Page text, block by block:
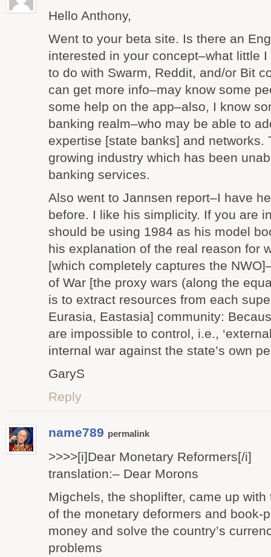
Hello Anthony,
Went to your beta site. Is there an
interested in your concept–what little
to do with Swarm, Reddit, and/or Bit
can get more info–may know some
some help on the app–also, I know
banking realm–who may be able to
expertise [state banks] and networks.
growing industry which has been
banking services.
Also went to Jannsen report–I have
before. I like his simplicity. If you are
should be using 1984 as his model
his explanation of the real reason for
[which completely captures the
of War [the proxy wars (along the
is to extract resources from each
Eurasia, Eastasia] community:
are impossible to control, i.e.,
internal war against the state’s own
GaryS
Reply
name789 permalink
>>>>[i]Dear Monetary Reformers[/i]
translation:– Dear Morons
Migchels, the shoplifter, came up
of the monetary deformers and book-
money and solve the country’s
problems